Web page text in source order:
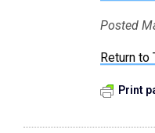
Posted
Return to
Print